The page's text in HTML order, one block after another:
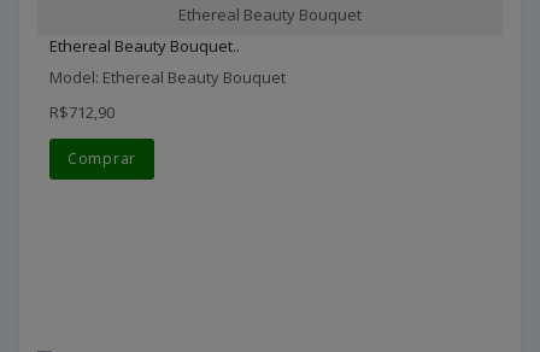
Ethereal Beauty Bouquet
Ethereal Beauty Bouquet..
Model: Ethereal Beauty Bouquet
R$712,90
Comprar